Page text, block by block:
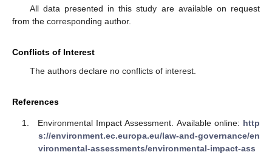
All data presented in this study are available on request
from the corresponding author.
Conflicts of Interest
The authors declare no conflicts of interest.
References
Environmental Impact Assessment. Available online: http
s://environment.ec.europa.eu/law-and-governance/en
vironmental-assessments/environmental-impact-ass